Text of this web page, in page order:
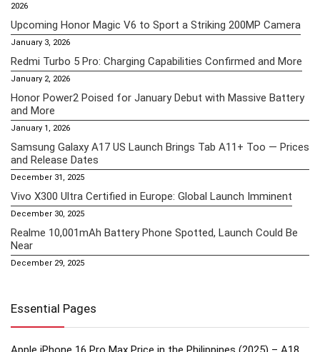
2026
Upcoming Honor Magic V6 to Sport a Striking 200MP Camera
January 3, 2026
Redmi Turbo 5 Pro: Charging Capabilities Confirmed and More
January 2, 2026
Honor Power2 Poised for January Debut with Massive Battery
and More
January 1, 2026
Samsung Galaxy A17 US Launch Brings Tab A11+ Too — Prices
and Release Dates
December 31, 2025
Vivo X300 Ultra Certified in Europe: Global Launch Imminent
December 30, 2025
Realme 10,001mAh Battery Phone Spotted, Launch Could Be
Near
December 29, 2025
Essential Pages